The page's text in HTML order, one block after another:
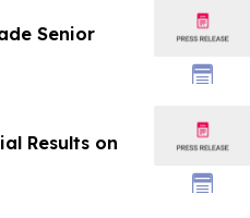
Senior
Results on